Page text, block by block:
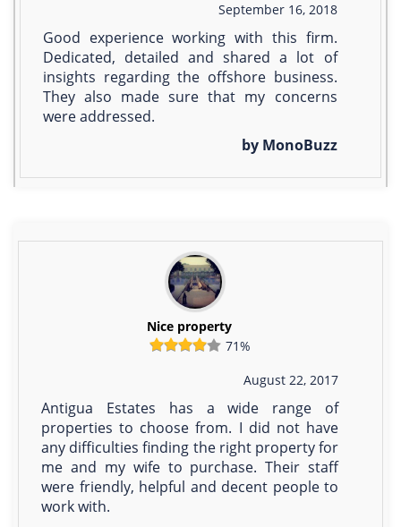
September 16, 2018
Good experience working with this firm.
Dedicated, detailed and shared a lot of
insights regarding the offshore business.
They also made sure that my concerns
were addressed.
by MonoBuzz
Nice property
71%
August 22, 2017
Antigua Estates has a wide range of
properties to choose from. I did not have
any difficulties finding the right property for
me and my wife to purchase. Their staff
were friendly, helpful and decent people to
work with.